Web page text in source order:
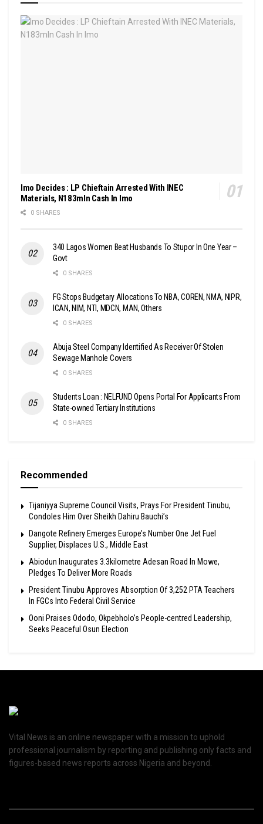
Imo Decides : LP Chieftain Arrested With INEC
Materials, N183mln Cash In Imo
0 SHARES
340 Lagos Women Beat Husbands To Stupor In One Year –
Govt
0 SHARES
FG Stops Budgetary Allocations To NBA, COREN, NMA, NIPR,
ICAN, NIM, NTI, MDCN, MAN, Others
0 SHARES
Abuja Steel Company Identified As Receiver Of Stolen
Sewage Manhole Covers
0 SHARES
Students Loan : NELFUND Opens Portal For Applicants From
State-owned Tertiary Institutions
0 SHARES
Recommended
Tijaniyya Supreme Council Visits, Prays For President Tinubu,
Condoles Him Over Sheikh Dahiru Bauchi’s
Dangote Refinery Emerges Europe’s Number One Jet Fuel
Supplier, Displaces U.S., Middle East
Abiodun Inaugurates 3.3kilometre Adesan Road In Mowe,
Pledges To Deliver More Roads
President Tinubu Approves Absorption Of 3,252 PTA Teachers
In FGCs Into Federal Civil Service
Ooni Praises Ododo, Okpebholo’s People-centred Leadership,
Seeks Peaceful Osun Election
Vital News is an online newspaper with a mission to uphold
professional journalism by reporting and publishing only facts and
figures-based news reports across Nigeria and beyond.